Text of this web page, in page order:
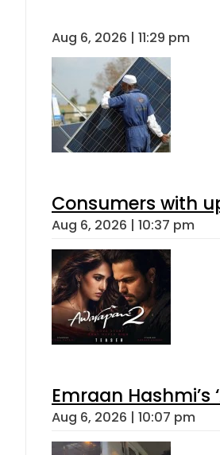
Aug 6, 2026 | 11:29 pm
Consumers with
Aug 6, 2026 | 10:37 pm
Emraan
Aug 6, 2026 | 10:07 pm